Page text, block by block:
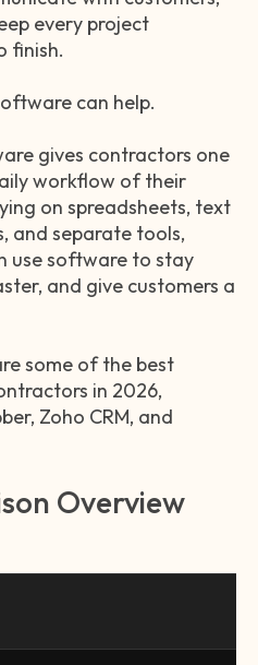
every project
finish.
can help.
gives contractors one
workflow of their
on spreadsheets, text
and separate tools,
use software to stay
and give customers a
some of the best
in 2026,
Zoho CRM, and
Overview